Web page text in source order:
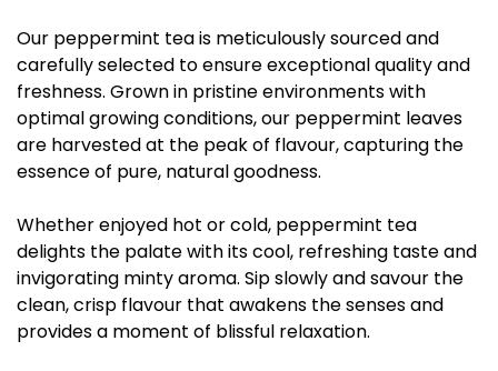
Our peppermint tea is meticulously sourced and
carefully selected to ensure exceptional quality and
freshness. Grown in pristine environments with
optimal growing conditions, our peppermint leaves
are harvested at the peak of flavour, capturing the
essence of pure, natural goodness.
Whether enjoyed hot or cold, peppermint tea
delights the palate with its cool, refreshing taste and
invigorating minty aroma. Sip slowly and savour the
clean, crisp flavour that awakens the senses and
provides a moment of blissful relaxation.